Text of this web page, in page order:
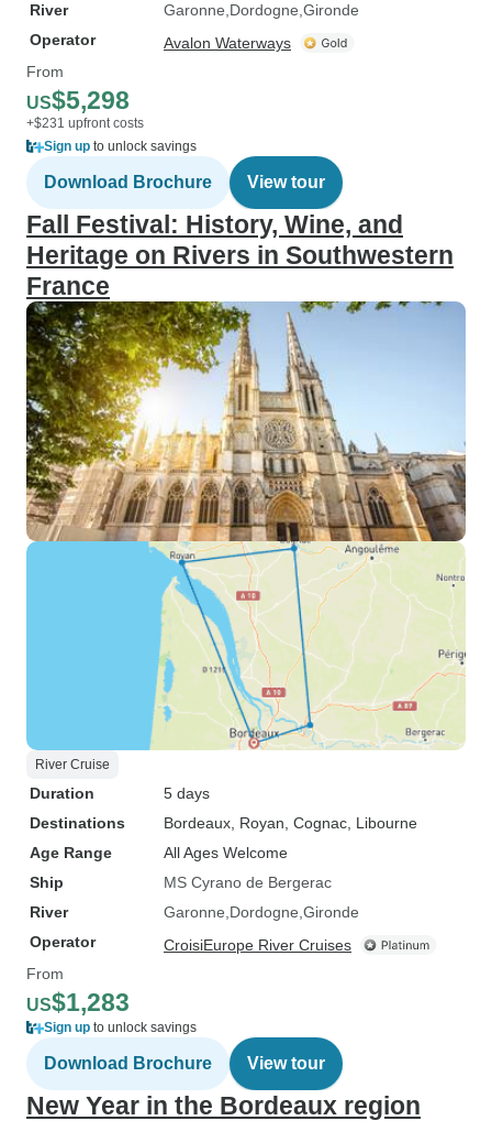
River
Garonne Dordogne Gironde
Operator
Avalon Waterways
From
US$5,298
+$231 upfront costs
Sign up to unlock savings
Download Brochure View tour
Fall Festival: History, Wine, and
Heritage on Rivers in Southwestern
France
River Cruise
Duration
5 days
Destinations
Bordeaux , Royan , Cognac , Libourne
Age Range
All Ages Welcome
Ship
MS Cyrano de Bergerac
River
Garonne Dordogne Gironde
Operator
CroisiEurope River Cruises
From
US$1,283
Sign up to unlock savings
Download Brochure View tour
New Year in the Bordeaux region